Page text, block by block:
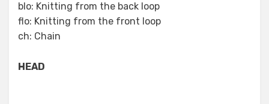
blo: Knitting from the back loop
flo: Knitting from the front loop
ch: Chain
HEAD